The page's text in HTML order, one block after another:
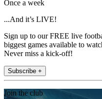
Once a week
...And it’s LIVE!
Sign up to our FREE live
biggest games available to
Never miss a kick-off!
Subscribe +
Join the club